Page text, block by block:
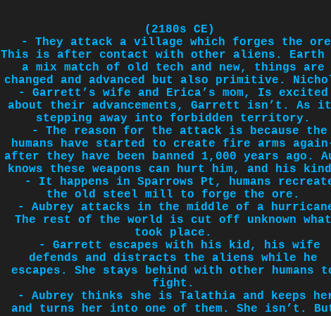
(2180s CE)
- They attack a village which forges the
This is after contact with other aliens. Earth
a mix match of old tech and new, things are
changed and advanced but also primitive.
- Garrett’s wife and Erica’s mom, Is excited
about their advancements, Garrett isn’t. As
stepping away into forbidden territory.
- The reason for the attack is because the
humans have started to create fire arms
after they have been banned 1,000 years ago.
knows these weapons can hurt him, and his
- It happens in Sparrows Pt, humans
the old steel mill to forge the ore.
- Aubrey attacks in the middle of a
The rest of the world is cut off unknown what
took place.
- Garrett escapes with his kid, his wife
defends and distracts the aliens while he
escapes. She stays behind with other humans
fight.
- Aubrey thinks she is Talathia and keeps
and turns her into one of them. She isn’t.